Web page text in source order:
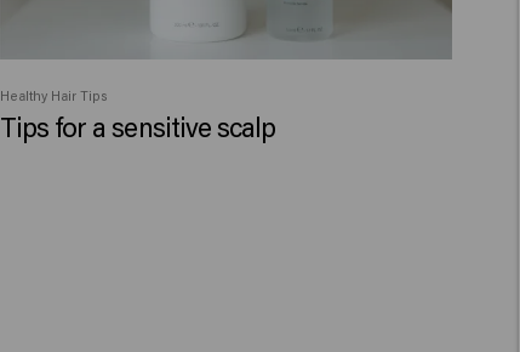
Healthy Hair Tips
Tips for a sensitive scalp